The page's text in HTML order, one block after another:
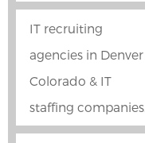
IT recruiting
agencies in Denver
Colorado & IT
staffing companies.